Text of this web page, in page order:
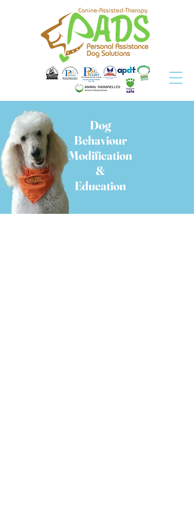
Dog
Behaviour
Modification
&
Education